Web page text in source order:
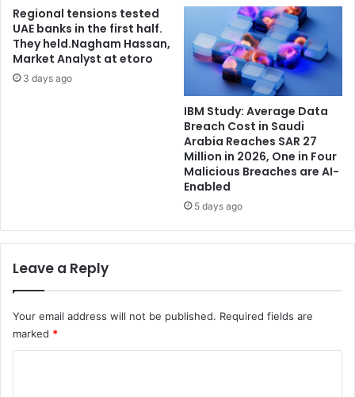
Regional tensions tested
UAE banks in the first half.
They held.Nagham Hassan,
Market Analyst at etoro
3 days ago
IBM Study: Average Data
Breach Cost in Saudi
Arabia Reaches SAR 27
Million in 2026, One in Four
Malicious Breaches are AI-
Enabled
5 days ago
Leave a Reply
Your email address will not be published. Required fields are
marked *